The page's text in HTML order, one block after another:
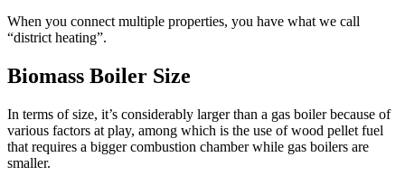
When you connect multiple properties, you have what we call
“district heating”.
Biomass Boiler Size
In terms of size, it’s considerably larger than a gas boiler because of
various factors at play, among which is the use of wood pellet fuel
that requires a bigger combustion chamber while gas boilers are
smaller.